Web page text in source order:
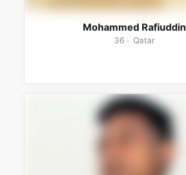
Mohammed Rafiuddin
36 Qatar